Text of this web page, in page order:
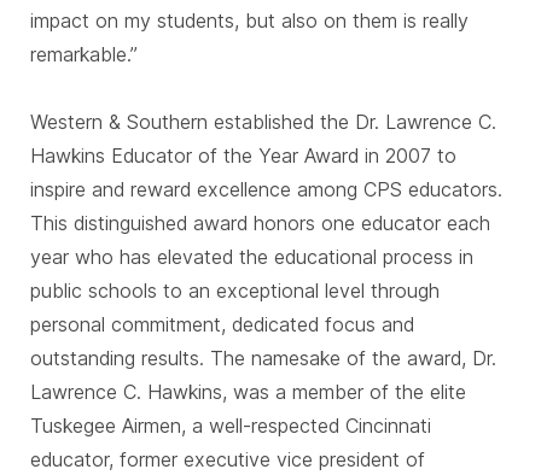
impact on my students, but also on them is really
remarkable.”
Western & Southern established the Dr. Lawrence C.
Hawkins Educator of the Year Award in 2007 to
inspire and reward excellence among CPS educators.
This distinguished award honors one educator each
year who has elevated the educational process in
public schools to an exceptional level through
personal commitment, dedicated focus and
outstanding results. The namesake of the award, Dr.
Lawrence C. Hawkins, was a member of the elite
Tuskegee Airmen, a well-respected Cincinnati
educator, former executive vice president of